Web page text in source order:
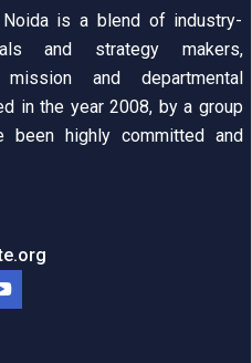
Noida is a blend of industry-
and strategy makers,
and departmental
in the year 2008, by a group
highly committed and